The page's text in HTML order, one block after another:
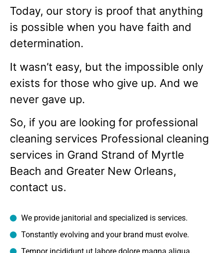
Today, our story is proof that anything
is possible when you have faith and
determination.
It wasn’t easy, but the impossible only
exists for those who give up. And we
never gave up.
So, if you are looking for professional
cleaning services Professional cleaning
services in Grand Strand of Myrtle
Beach and Greater New Orleans,
contact us.
We provide janitorial and specialized is services.
Tonstantly evolving and your brand must evolve.